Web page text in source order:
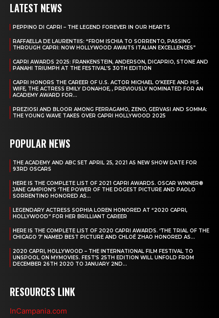
LATEST NEWS
PEPPINO DI CAPRI – THE LEGEND FOREVER IN OUR HEARTS
RAFFAELLA DE LAURENTIIS: “FROM ISCHIA TO SORRENTO, PASSING
THROUGH CAPRI: NOW HOLLYWOOD AWAITS ITALIAN EXCELLENCES”
CAPRI AWARDS 2025: FRANKENSTEIN, ANDERSON, DICAPRIO, STONE AND
PANAHI TRIUMPH AT THE FESTIVAL’S 30TH EDITION
CAPRI HONORS THE CAREER OF U.S. ACTOR MICHAEL O’KEEFE AND HIS
WIFE, THE ACTRESS EMILY DONAHOE, , PREVIOUSLY NOMINATED FOR AN
ACADEMY AWARD FOR...
PREZIOSI AND BLOOR AMONG FERRAGAMO, ZENO, GERVASI AND SOMMA:
THE YOUNG WAVE TAKES OVER CAPRI HOLLYWOOD 2025
POPULAR NEWS
THE ACADEMY AND ABC SET APRIL 25, 2021 AS NEW SHOW DATE FOR
93RD OSCARS
HERE IS THE COMPLETE LIST OF 2021 CAPRI AWARDS. OSCAR WINNER®
JANE CAMPION’S ‘THE POWER OF THE DOGEST PICTURE AND PAOLO
SORRENTINO HONORED AS...
LEGENDARY ACTRESS SOPHIA LOREN HONORED AT “2020 CAPRI,
HOLLYWOOD” FOR HER BRILLIANT CAREER
HERE IS THE COMPLETE LIST OF 2020 CAPRI AWARDS. ‘THE TRIAL OF THE
CHICAGO 7’ NAMED BEST PICTURE AND CHLOÉ ZHAO HONORED AS...
2020 CAPRI, HOLLYWOOD – THE INTERNATIONAL FILM FESTIVAL TO
UNSPOOL ON MYMOVIES. FEST’S 25TH EDITION WILL UNFOLD FROM
DECEMBER 26TH 2020 TO JANUARY 2ND...
RESOURCES LINK
InCampania.com